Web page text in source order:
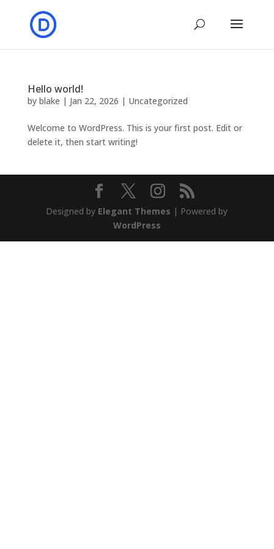
Hello world!
by blake | Jan 22, 2026 | Uncategorized
Welcome to WordPress. This is your first post. Edit or
delete it, then start writing!
Designed by Elegant Themes | Powered by
WordPress